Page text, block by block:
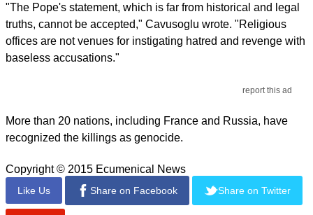
"The Pope's statement, which is far from historical and legal
truths, cannot be accepted," Cavusoglu wrote. "Religious
offices are not venues for instigating hatred and revenge with
baseless accusations."
report this ad
More than 20 nations, including France and Russia, have
recognized the killings as genocide.
Copyright © 2015 Ecumenical News
Like Us Share on Facebook Share on Twitter